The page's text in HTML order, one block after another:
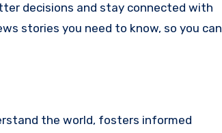
decisions and stay connected with
stories you need to know, so you can
the world, fosters informed